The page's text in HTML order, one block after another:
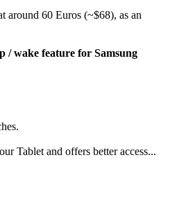
around 60 Euros (~$68), as an
/ wake feature for Samsung
Tablet and offers better access...